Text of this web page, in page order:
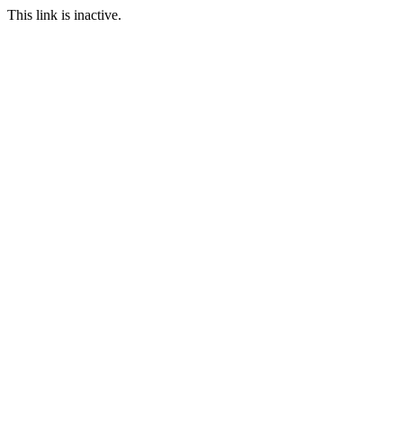
This link is inactive.